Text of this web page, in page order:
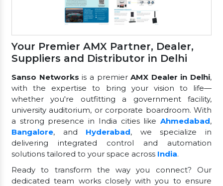
Your Premier AMX Partner, Dealer,
Suppliers and Distributor in Delhi
Sanso Networks is a premierAMX Dealer in Delhi,
with the expertise to bring your vision to life—
whether you're outfitting a government facility,
university auditorium, or corporate boardroom. With
a strong presence in India cities like Ahmedabad,
Bangalore, and Hyderabad, we specialize in
delivering integrated control and automation
solutions tailored to your space across India.
Ready to transform the way you connect? Our
dedicated team works closely with you to ensure